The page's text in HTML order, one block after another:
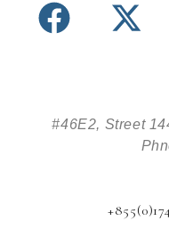
#46E2, Street